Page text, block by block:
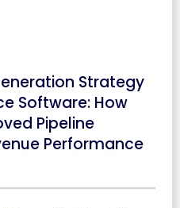
Strategy
Software: How
Pipeline
Performance